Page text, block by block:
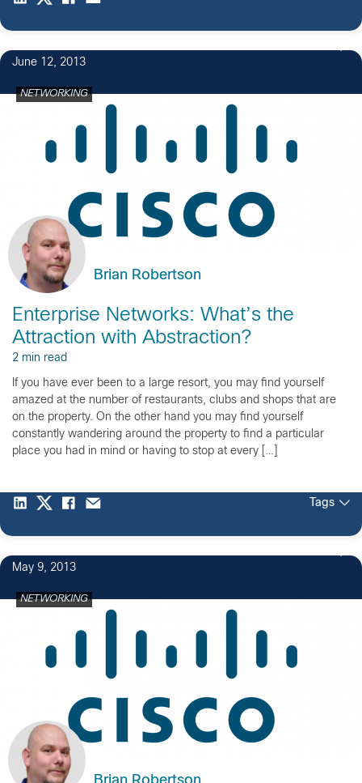
June 12, 2013
NETWORKING
Brian Robertson
Enterprise Networks: What’s the
Attraction with Abstraction?
2 min read
If you have ever been to a large resort, you may find yourself
amazed at the number of restaurants, clubs and shops that are
on the property. On the other hand you may find yourself
constantly wandering around the property to find a particular
place you had in mind or having to stop at every […]
Tags
May 9, 2013
NETWORKING